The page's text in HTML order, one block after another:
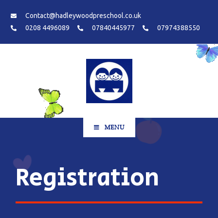
Contact@hadleywoodpreschool.co.uk
0208 4496089
07840445977 07974388550
MENU
Registration